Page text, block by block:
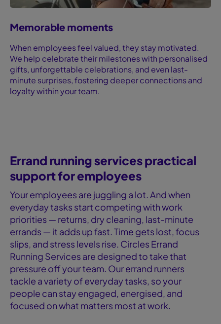
Memorable moments
When employees feel valued, they stay motivated.
We help celebrate their milestones with personalised
gifts, unforgettable celebrations, and even last-
minute surprises, fostering deeper connections and
loyalty within your team.
Errand running services ‍practical
support for employees
Your employees are juggling a lot. And when
everyday tasks start competing with work
priorities — returns, dry cleaning, last-minute
errands — it adds up fast. Time gets lost, focus
slips, and stress levels rise. Circles Errand
Running Services are designed to take that
pressure off your team. Our errand runners
tackle a variety of everyday tasks, so your
people can stay engaged, energised, and
focused on what matters most at work.